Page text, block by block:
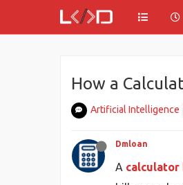
How a
Artificial Intelligence
Dmloan
A calculator